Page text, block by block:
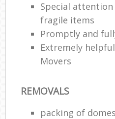
Special
fragile items
Promptly and
Extremely
Movers
REMOVALS
packing of